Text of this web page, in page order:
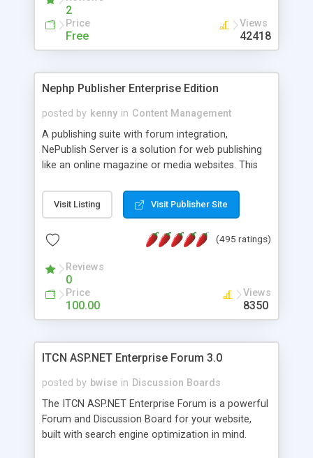
2
Price
Free
Views
42418
Nephp Publisher Enterprise Edition
posted by kenny in Content Management
A publishing suite with forum integration,
NePublish Server is a solution for web publishing
like an online magazine or media websites. This
Ent plus Enhanced category control, Enhanced
article control, Forum control, Member control,
Visit Listing Visit Publisher Site
(495 ratings)
Reviews
0
Price
100.00
Views
8350
ITCN ASP.NET Enterprise Forum 3.0
posted by bwise in Discussion Boards
The ITCN ASP.NET Enterprise Forum is a powerful
Forum and Discussion Board for your website,
built with search engine optimization in mind.